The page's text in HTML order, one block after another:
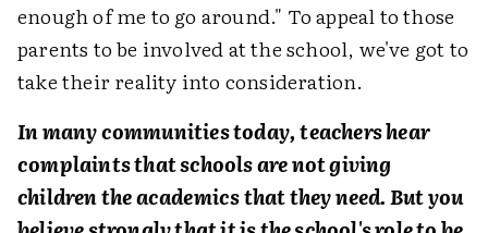
enough of me to go around." To appeal to those
parents to be involved at the school, we've got to
take their reality into consideration.
In many communities today, teachers hear
complaints that schools are not giving
children the academics that they need. But you